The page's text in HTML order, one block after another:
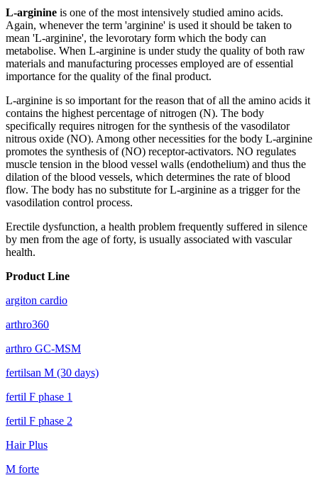
L-arginine is one of the most intensively studied amino acids.
Again, whenever the term 'arginine' is used it should be taken to
mean 'L-arginine', the levorotary form which the body can
metabolise. When L-arginine is under study the quality of both raw
materials and manufacturing processes employed are of essential
importance for the quality of the final product.
L-arginine is so important for the reason that of all the amino acids it
contains the highest percentage of nitrogen (N). The body
specifically requires nitrogen for the synthesis of the vasodilator
nitrous oxide (NO). Among other necessities for the body L-arginine
promotes the synthesis of (NO) receptor-activators. NO regulates
muscle tension in the blood vessel walls (endothelium) and thus the
dilation of the blood vessels, which determines the rate of blood
flow. The body has no substitute for L-arginine as a trigger for the
vasodilation control process.
Erectile dysfunction, a health problem frequently suffered in silence
by men from the age of forty, is usually associated with vascular
health.
Product Line
argiton cardio
arthro360
arthro GC-MSM
fertilsan M (30 days)
fertil F phase 1
fertil F phase 2
Hair Plus
M forte